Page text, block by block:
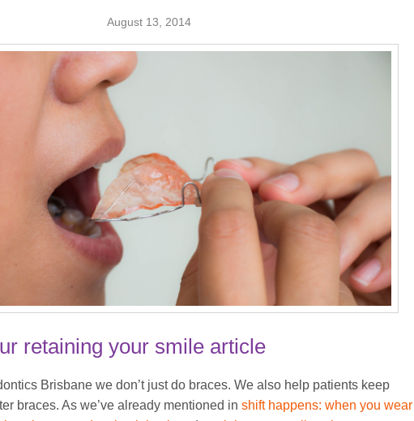
August 13, 2014
retaining your smile article
Brisbane we don’t just do braces. We also help patients keep
braces. As we’ve already mentioned in shift happens: when you wear